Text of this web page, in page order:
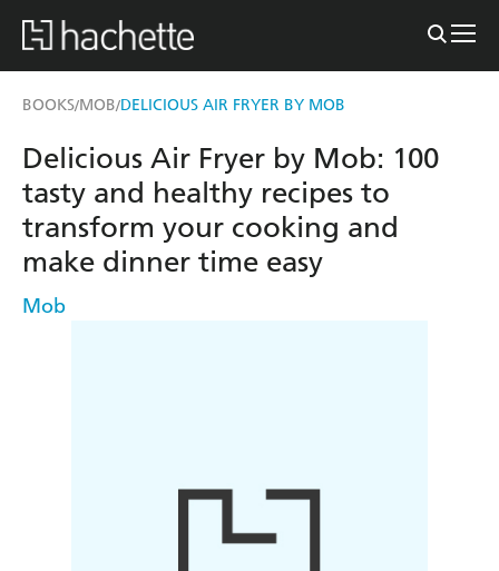
BOOKS/MOB/DELICIOUS AIR FRYER BY MOB
Delicious Air Fryer by Mob: 100
tasty and healthy recipes to
transform your cooking and
make dinner time easy
Mob